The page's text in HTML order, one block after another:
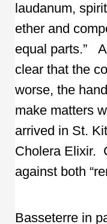
laudanum,
ether and
equal parts.”
clear that the
worse, the
make matters
arrived in St.
Cholera Elixir.
against both
Basseterre in